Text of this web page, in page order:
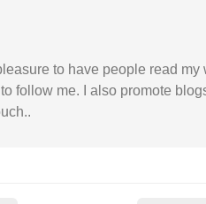
to have people read my
follow me. I also promote